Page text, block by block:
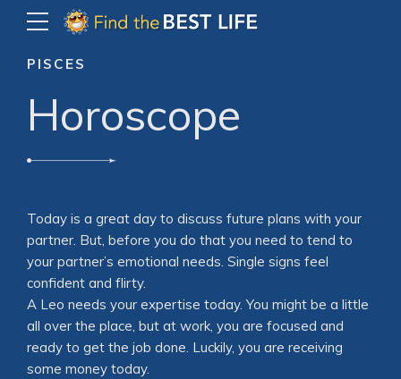
PISCES
Horoscope
Today is a great day to discuss future plans with your
partner. But, before you do that you need to tend to
your partner’s emotional needs. Single signs feel
confident and flirty.
A Leo needs your expertise today. You might be a little
all over the place, but at work, you are focused and
ready to get the job done. Luckily, you are receiving
some money today.